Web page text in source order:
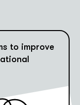
to improve